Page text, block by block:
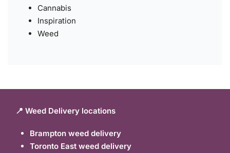
Cannabis
Inspiration
Weed
📍 Weed Delivery locations
Brampton weed delivery
Toronto East weed delivery